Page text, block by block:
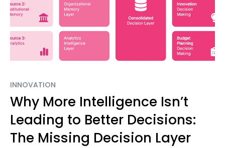
INNOVATION
Why More Intelligence Isn’t
Leading to Better Decisions:
The Missing Decision Layer